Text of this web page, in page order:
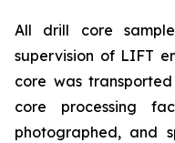
All drill core
supervision of LIFT
core was
core processing
photographed, and